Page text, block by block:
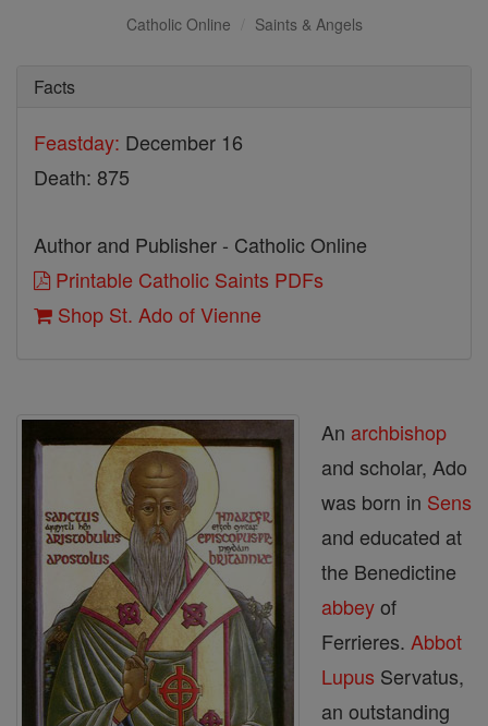
Catholic Online Saints & Angels
Facts
Feastday: December 16
Death: 875
Author and Publisher - Catholic Online
Printable Catholic Saints PDFs
Shop St. Ado of Vienne
An archbishop
and scholar, Ado
was born in Sens
and educated at
the Benedictine
abbeyof
Ferrieres. Abbot
Lupus Servatus,
an outstanding